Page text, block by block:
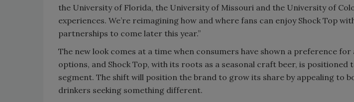
the University of Florida, the University of Missouri and the University of
experiences. We’re reimagining how and where fans can enjoy Shock Top
partnerships to come later this year.”
The new look comes at a time when consumers have shown a preference
options, and Shock Top, with its roots as a seasonal craft beer, is positioned
segment. The shift will position the brand to grow its share by appealing to
drinkers seeking something different.